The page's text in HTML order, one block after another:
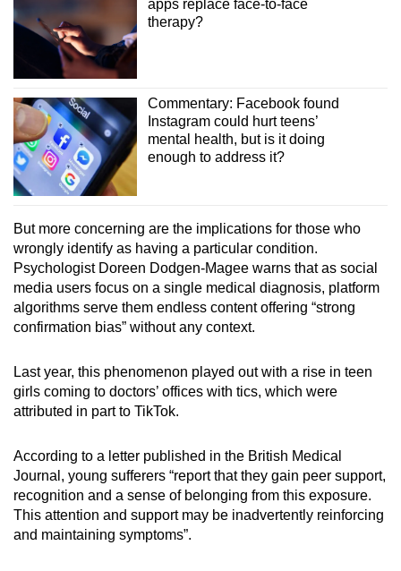
apps replace face-to-face
therapy?
Commentary: Facebook found
Instagram could hurt teens’
mental health, but is it doing
enough to address it?
But more concerning are the implications for those who
wrongly identify as having a particular condition.
Psychologist Doreen Dodgen-Magee warns that as social
media users focus on a single medical diagnosis, platform
algorithms serve them endless content offering “strong
confirmation bias” without any context.
Last year, this phenomenon played out with a rise in teen
girls coming to doctors’ offices with tics, which were
attributed in part to TikTok.
According to a letter published in the British Medical
Journal, young sufferers “report that they gain peer support,
recognition and a sense of belonging from this exposure.
This attention and support may be inadvertently reinforcing
and maintaining symptoms”.